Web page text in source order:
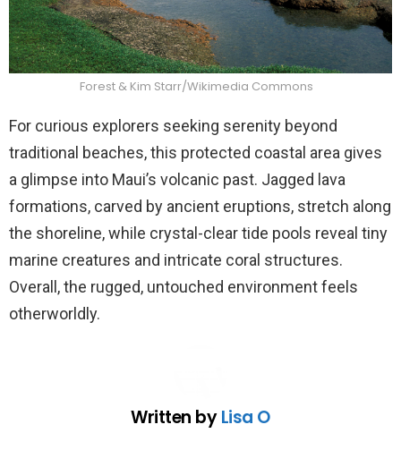
Forest & Kim Starr/Wikimedia Commons
For curious explorers seeking serenity beyond
traditional beaches, this protected coastal area gives
a glimpse into Maui’s volcanic past. Jagged lava
formations, carved by ancient eruptions, stretch along
the shoreline, while crystal-clear tide pools reveal tiny
marine creatures and intricate coral structures.
Overall, the rugged, untouched environment feels
otherworldly.
Written byLisa O